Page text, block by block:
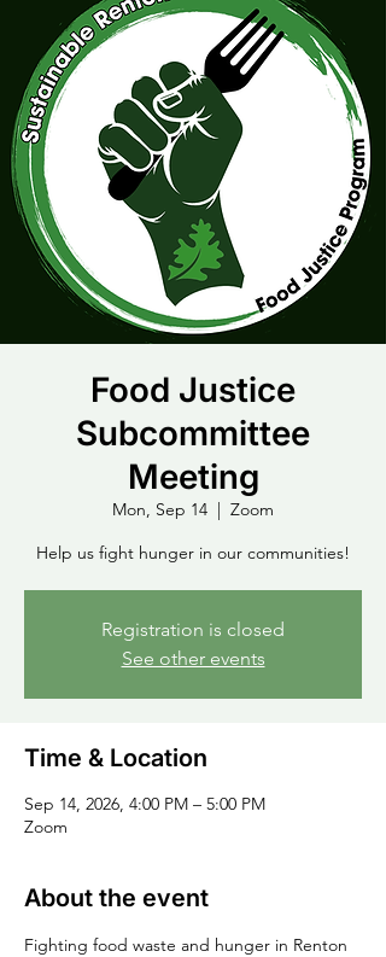
Food Justice
Subcommittee
Meeting
Mon, Sep 14
  |
Zoom
Help us fight hunger in our communities!
Registration is closed
See other events
Time & Location
Sep 14, 2026, 4:00 PM – 5:00 PM
Zoom
About the event
Fighting food waste and hunger in Renton